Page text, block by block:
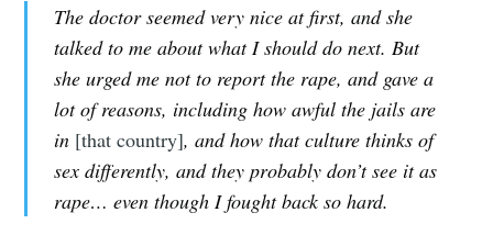
The doctor seemed very nice at first, and she
talked to me about what I should do next. But
she urged me not to report the rape, and gave a
lot of reasons, including how awful the jails are
in [that country], and how that culture thinks of
sex differently, and they probably don’t see it as
rape… even though I fought back so hard.